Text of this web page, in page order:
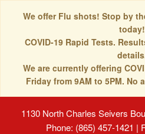
We offer Flu shots! Stop by
today!
COVID-19 Rapid Tests.
We are currently offering
Friday from 9AM to 5PM. No
1130 North Charles Seivers
Phone: (865) 457-1421 |